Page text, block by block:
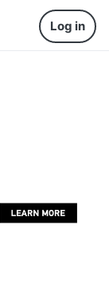
Log in